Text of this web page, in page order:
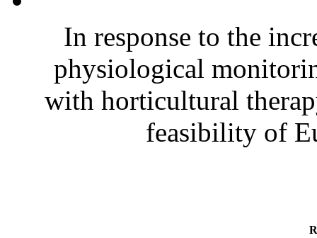
In response to the
physiological
with horticultural
feasibility of